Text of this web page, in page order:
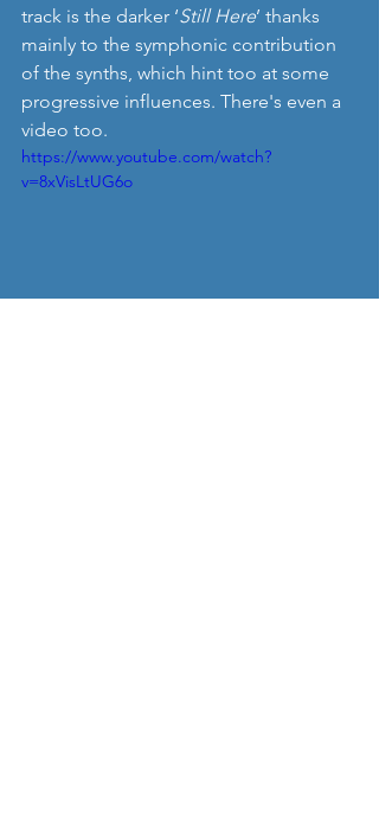
track is the darker ‘Still Here’ thanks
mainly to the symphonic contribution
of the synths, which hint too at some
progressive influences. There's even a
video too.
https://www.youtube.com/watch?
v=8xVisLtUG6o